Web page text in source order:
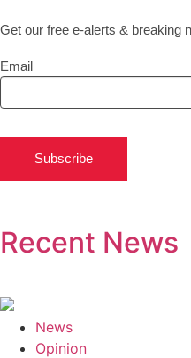
Get our free e-alerts & breaking
Email
Subscribe
Recent News
News
Opinion